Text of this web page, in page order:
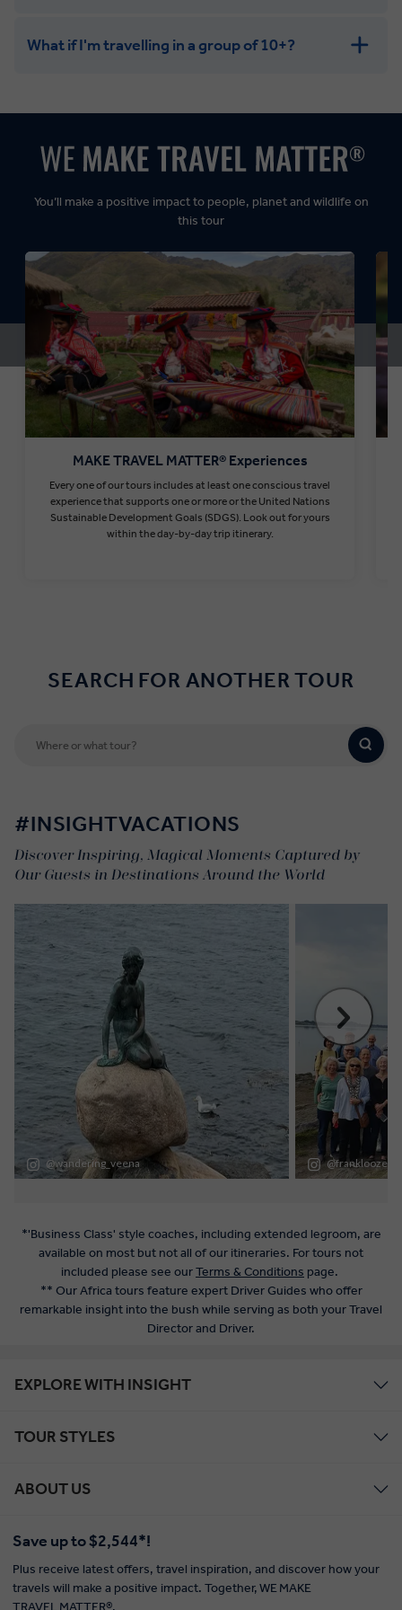
Leisurely:
Dynamic:
What if I'm travelling in a group of 10+?
MAKE TRAVEL MATTER® Experiences
Every one of our tours includes at least one conscious travel
experience that supports one or more or the United Nations
Sustainable Development Goals (SDGS). Look out for yours
within the day-by-day trip itinerary.
You’ll make a positive impact to people, planet and wildlife on
this tour
SEARCH FOR ANOTHER TOUR
#INSIGHTVACATIONS
Discover Inspiring, Magical Moments Captured by
Our Guests in Destinations Around the World
*'Business Class' style coaches, including extended legroom, are
available on most but not all of our itineraries. For tours not
included please see ourTerms & Conditions page.
** Our Africa tours feature expert Driver Guides who offer
remarkable insight into the bush while serving as both your Travel
Director and Driver.
EXPLORE WITH INSIGHT
TOUR STYLES
ABOUT US
Save up to $2,544*!
Plus receive latest offers, travel inspiration, and discover how your
travels will make a positive impact. Together, WE MAKE
TRAVEL MATTER®.